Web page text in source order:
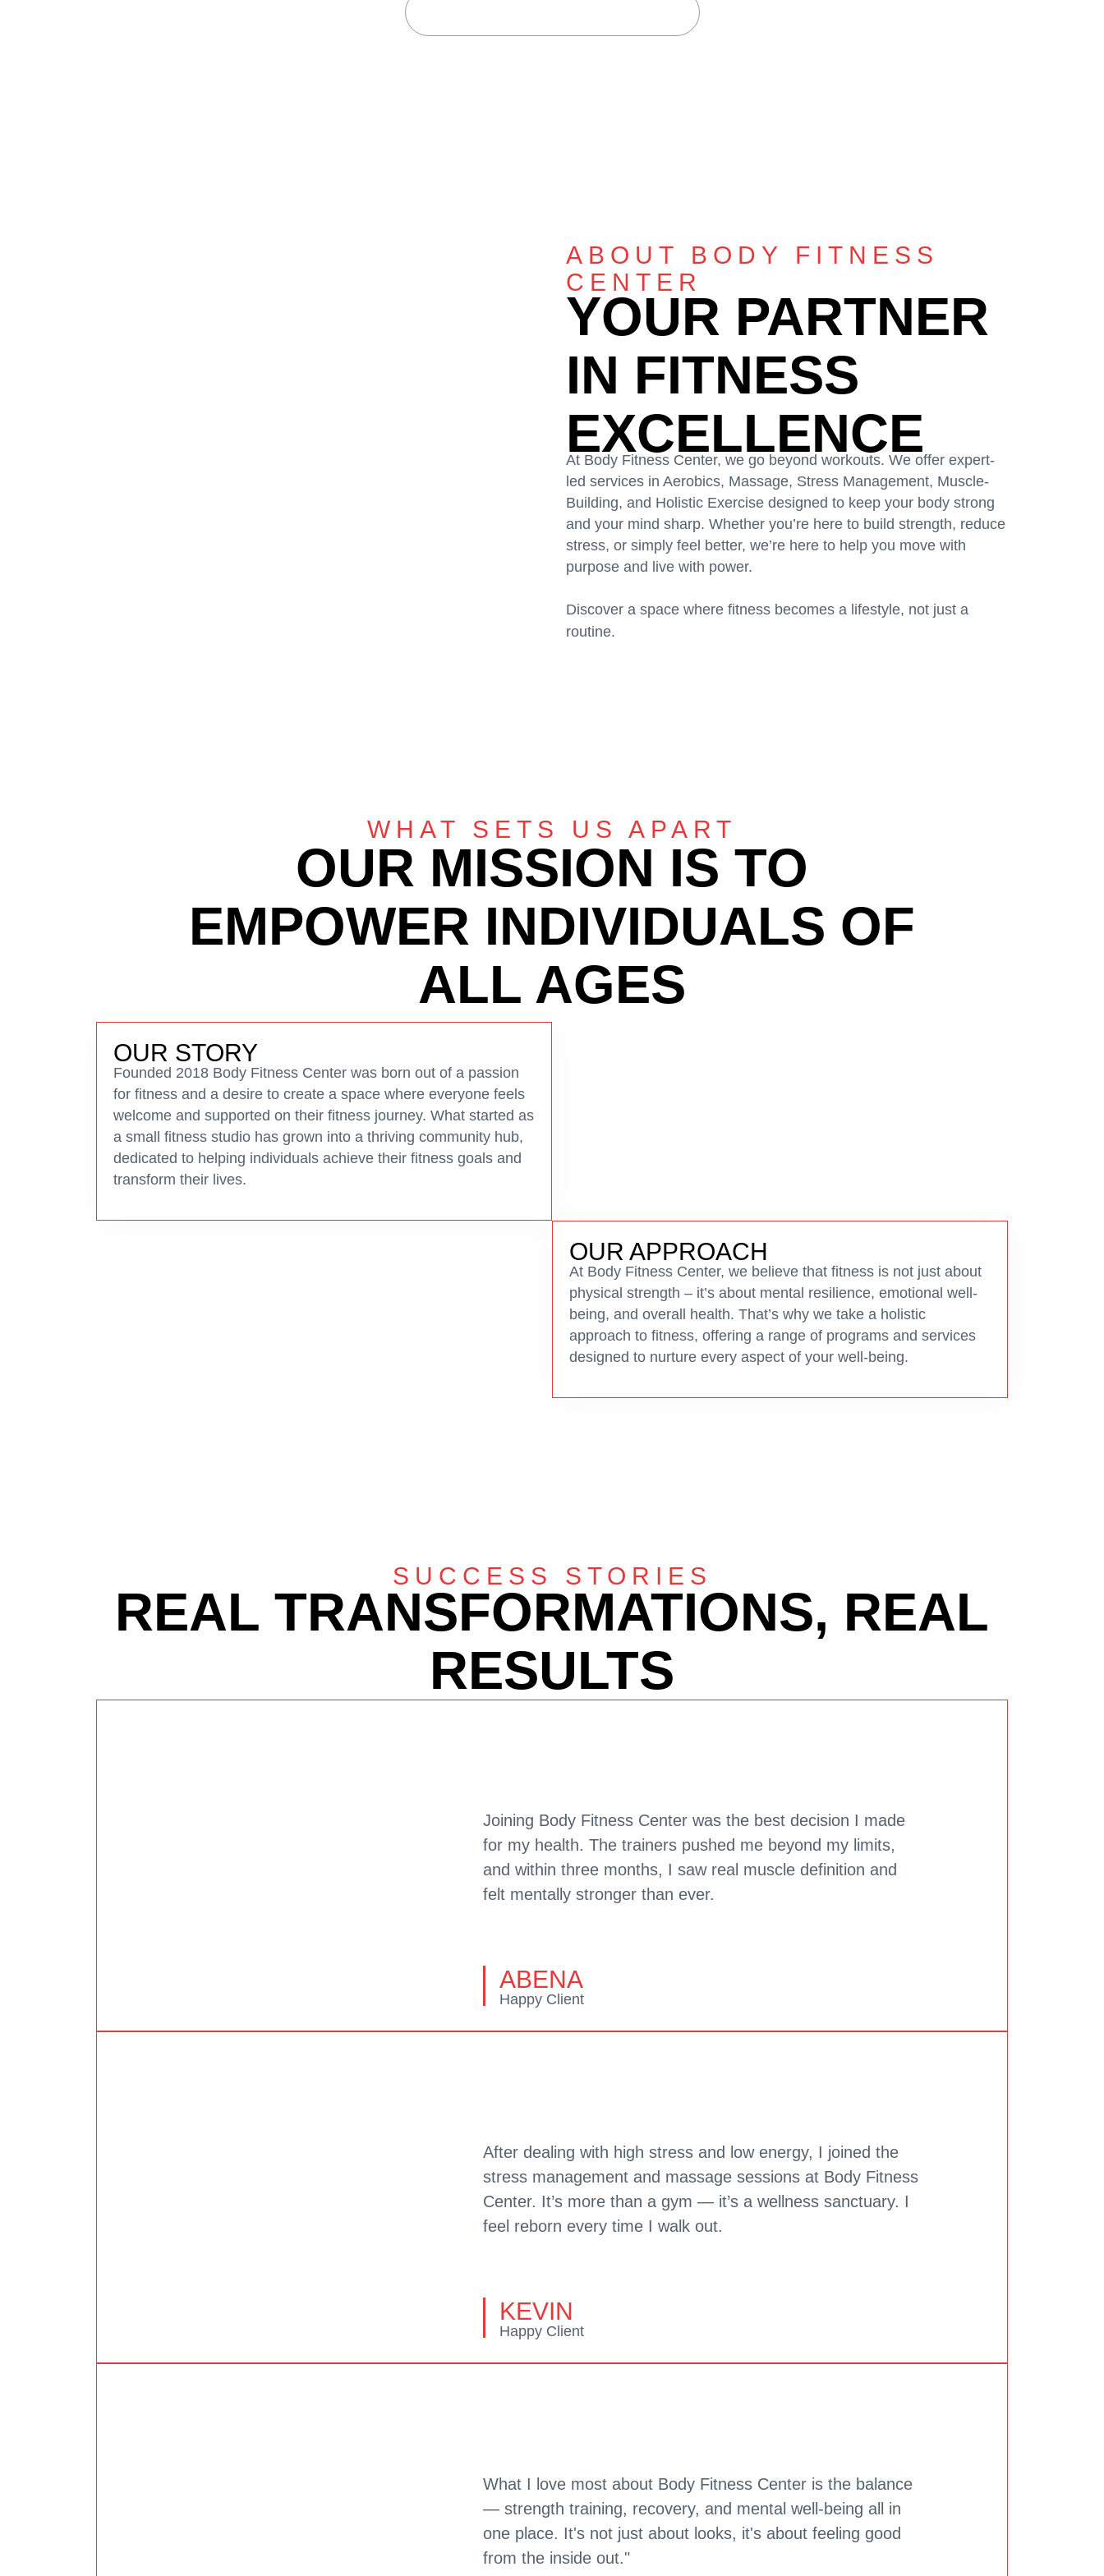
ABOUT BODY FITNESS
CENTER
YOUR PARTNER
IN FITNESS
EXCELLENCE
At Body Fitness Center, we go beyond workouts. We offer expert-
led services in Aerobics, Massage, Stress Management, Muscle-
Building, and Holistic Exercise designed to keep your body strong
and your mind sharp. Whether you’re here to build strength, reduce
stress, or simply feel better, we’re here to help you move with
purpose and live with power.
Discover a space where fitness becomes a lifestyle, not just a
routine.
WHAT SETS US APART
OUR MISSION IS TO
EMPOWER INDIVIDUALS OF
ALL AGES
OUR STORY
Founded 2018 Body Fitness Center was born out of a passion
for fitness and a desire to create a space where everyone feels
welcome and supported on their fitness journey. What started as
a small fitness studio has grown into a thriving community hub,
dedicated to helping individuals achieve their fitness goals and
transform their lives.
OUR APPROACH
At Body Fitness Center, we believe that fitness is not just about
physical strength – it’s about mental resilience, emotional well-
being, and overall health. That’s why we take a holistic
approach to fitness, offering a range of programs and services
designed to nurture every aspect of your well-being.
SUCCESS STORIES
REAL TRANSFORMATIONS, REAL
RESULTS
Joining Body Fitness Center was the best decision I made
for my health. The trainers pushed me beyond my limits,
and within three months, I saw real muscle definition and
felt mentally stronger than ever.
ABENA
Happy Client
After dealing with high stress and low energy, I joined the
stress management and massage sessions at Body Fitness
Center. It’s more than a gym — it’s a wellness sanctuary. I
feel reborn every time I walk out.
KEVIN
Happy Client
What I love most about Body Fitness Center is the balance
— strength training, recovery, and mental well-being all in
one place. It's not just about looks, it's about feeling good
from the inside out."